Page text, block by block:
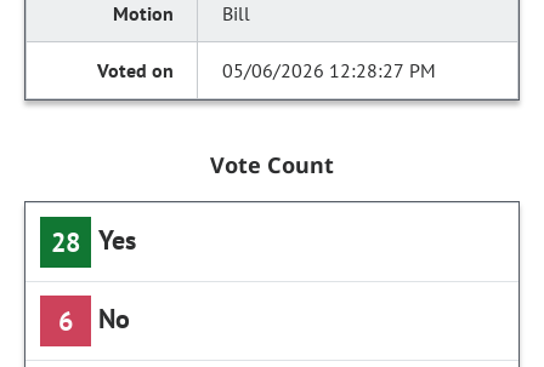
Bill
05/06/2026 12:28:27 PM
Vote Count
28 Yes
6 No